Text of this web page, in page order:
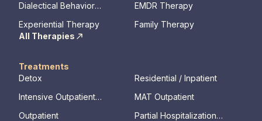
Dialectical Behavior
EMDR Therapy
Experiential Therapy
Family Therapy
All Therapies
Treatments
Detox
Residential / Inpatient
Intensive Outpatient
MAT Outpatient
Outpatient
Partial Hospitalization